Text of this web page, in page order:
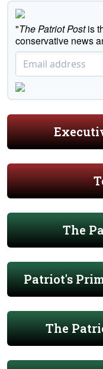
"The Patriot Postis
conservative news
The
Patriot's
The